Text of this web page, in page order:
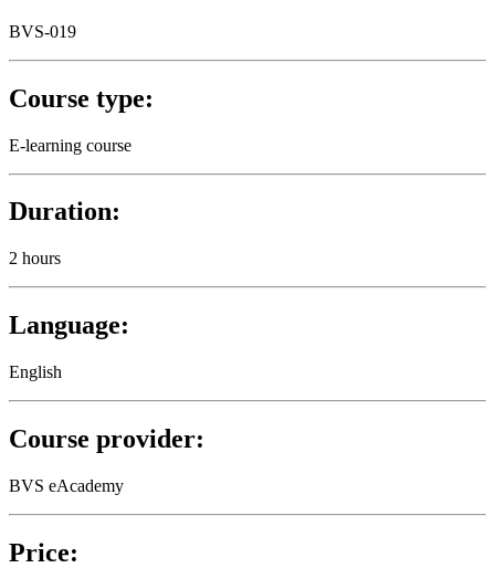
BVS-019
Course type:
E-learning course
Duration:
2 hours
Language:
English
Course provider:
BVS eAcademy
Price: